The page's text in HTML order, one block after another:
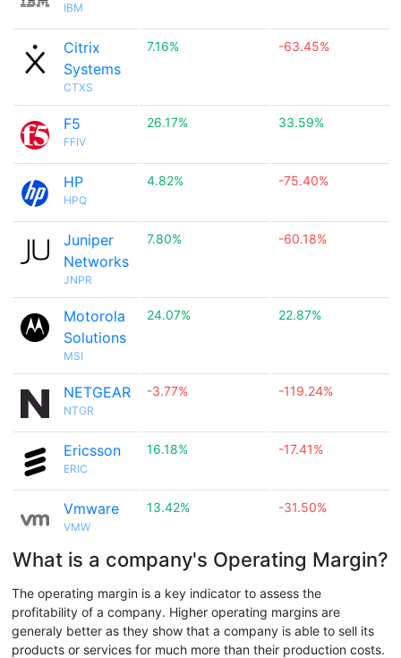
IBM
Citrix
Systems
CTXS
7.16% -63.45%
F5
FFIV
26.17% 33.59%
HP
HPQ
4.82% -75.40%
Juniper
Networks
JNPR
7.80% -60.18%
Motorola
Solutions
MSI
24.07% 22.87%
NETGEAR
NTGR
-3.77% -119.24%
Ericsson
ERIC
16.18% -17.41%
Vmware
VMW
13.42% -31.50%
What is a company's Operating Margin?
The operating margin is a key indicator to assess the
profitability of a company. Higher operating margins are
generaly better as they show that a company is able to sell its
products or services for much more than their production costs.